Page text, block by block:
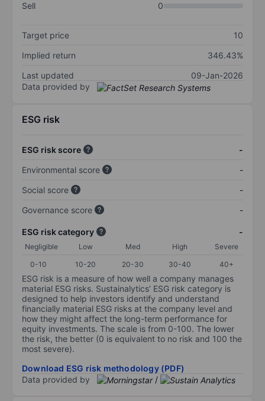
Sell
0
Target price
10
Implied return
346.43%
Last updated
09-Jan-2026
Data provided by
ESG risk
ESG risk score
-
Environmental score
-
Social score
-
Governance score
-
ESG risk category -
Negligible Low Med High
Severe
0-10
10-20 20-30 30-40 40+
ESG risk is a measure of how well a company manages
material ESG risks. Sustainalytics’ ESG risk category is
designed to help investors identify and understand
financially material ESG risks at the company level and
how they might affect the long-term performance for
equity investments. The scale is from 0-100. The lower
the risk, the better (0 is equivalent to no risk and 100 the
most severe).
Download ESG risk methodology (PDF)
Data provided by
/